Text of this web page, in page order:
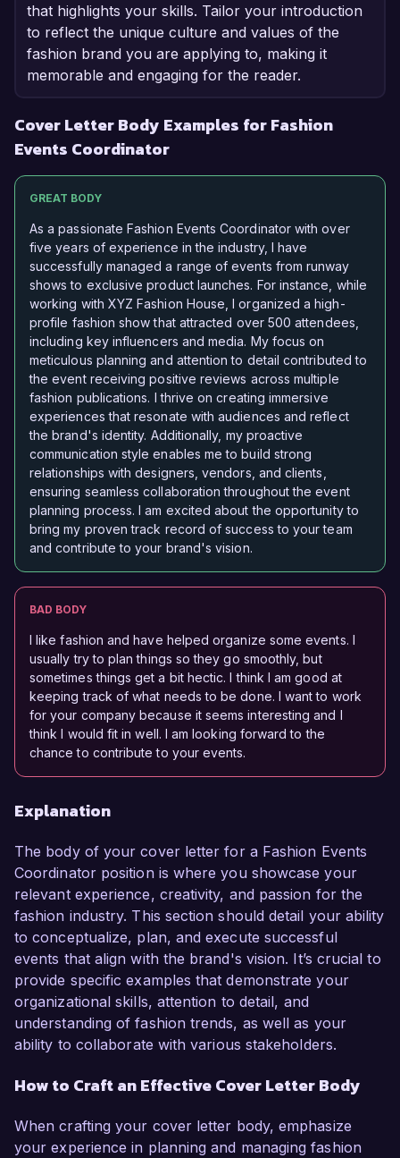
that highlights your skills. Tailor your introduction
to reflect the unique culture and values of the
fashion brand you are applying to, making it
memorable and engaging for the reader.
Cover Letter Body Examples for Fashion
Events Coordinator
GREAT BODY
As a passionate Fashion Events Coordinator with over
five years of experience in the industry, I have
successfully managed a range of events from runway
shows to exclusive product launches. For instance, while
working with XYZ Fashion House, I organized a high-
profile fashion show that attracted over 500 attendees,
including key influencers and media. My focus on
meticulous planning and attention to detail contributed to
the event receiving positive reviews across multiple
fashion publications. I thrive on creating immersive
experiences that resonate with audiences and reflect
the brand's identity. Additionally, my proactive
communication style enables me to build strong
relationships with designers, vendors, and clients,
ensuring seamless collaboration throughout the event
planning process. I am excited about the opportunity to
bring my proven track record of success to your team
and contribute to your brand's vision.
BAD BODY
I like fashion and have helped organize some events. I
usually try to plan things so they go smoothly, but
sometimes things get a bit hectic. I think I am good at
keeping track of what needs to be done. I want to work
for your company because it seems interesting and I
think I would fit in well. I am looking forward to the
chance to contribute to your events.
Explanation
The body of your cover letter for a Fashion Events
Coordinator position is where you showcase your
relevant experience, creativity, and passion for the
fashion industry. This section should detail your ability
to conceptualize, plan, and execute successful
events that align with the brand's vision. It’s crucial to
provide specific examples that demonstrate your
organizational skills, attention to detail, and
understanding of fashion trends, as well as your
ability to collaborate with various stakeholders.
How to Craft an Effective Cover Letter Body
When crafting your cover letter body, emphasize
your experience in planning and managing fashion